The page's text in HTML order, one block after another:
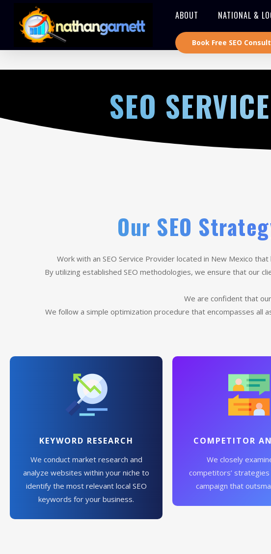
ABOUT NATIONAL &
Book Free SEO
SEO
Our SEO
Work with an SEO Service Provider located in New Mexico
By utilizing established SEO methodologies, we ensure that our
We are confident that
We follow a simple optimization procedure that encompasses all
KEYWORD RESEARCH
We conduct market research and
analyze websites within your niche to
identify the most relevant local SEO
keywords for your business.
COMPETITOR
We closely
competitors’
campaign that